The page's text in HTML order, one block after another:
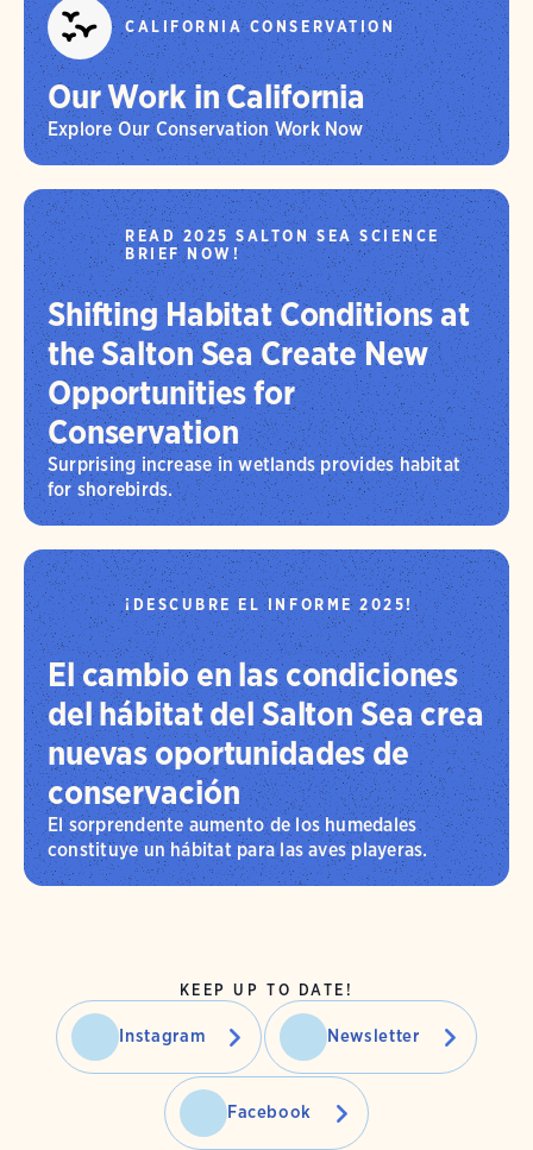
CALIFORNIA CONSERVATION
Our Work in California
Explore Our Conservation Work Now
READ 2025 SALTON SEA SCIENCE
BRIEF NOW!
Shifting Habitat Conditions at
the Salton Sea Create New
Opportunities for
Conservation
Surprising increase in wetlands provides habitat
for shorebirds.
¡DESCUBRE EL INFORME 2025!
El cambio en las condiciones
del hábitat del Salton Sea crea
nuevas oportunidades de
conservación
El sorprendente aumento de los humedales
constituye un hábitat para las aves playeras.
KEEP UP TO DATE!
Instagram Newsletter
Facebook